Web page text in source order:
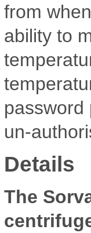
from
ability to
password
un-
Details
The